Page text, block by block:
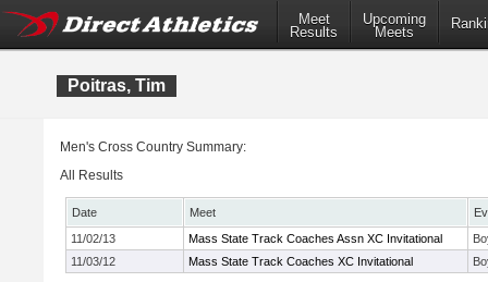
Meet
Results
Upcoming
Meets
Poitras, Tim
Men's Cross Country Summary:
All Results
Date Meet
11/02/13
Mass State Track Coaches Assn XC Invitational
11/03/12
Mass State Track Coaches XC Invitational